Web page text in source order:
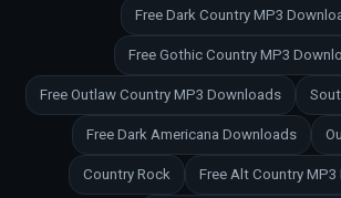
Free Dark Country MP3
Free Gothic Country MP3
Free Outlaw Country MP3 Downloads
Free Dark Americana Downloads
Country Rock Free Alt Country